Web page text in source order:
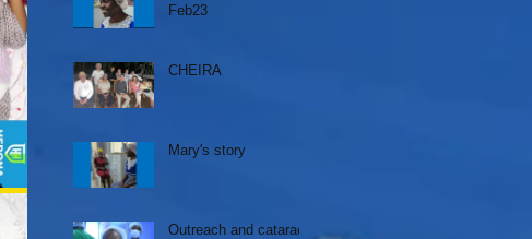
Feb23
CHEIRA
Mary's story
Outreach and cataract